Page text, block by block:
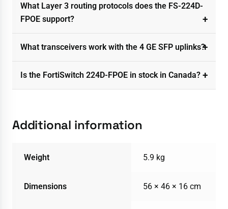
What Layer 3 routing protocols does the FS-224D-
FPOE support?
What transceivers work with the 4 GE SFP uplinks?
Is the FortiSwitch 224D-FPOE in stock in Canada?
Additional information
Weight 5.9 kg
Dimensions 56 × 46 × 16 cm